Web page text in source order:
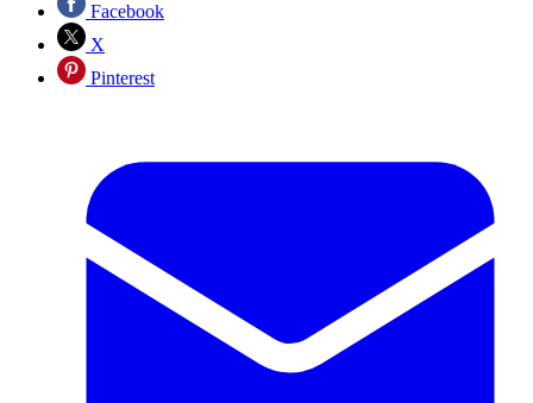
Facebook
X
Pinterest